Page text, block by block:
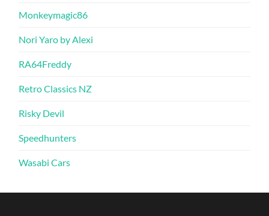
Monkeymagic86
Nori Yaro by Alexi
RA64Freddy
Retro Classics NZ
Risky Devil
Speedhunters
Wasabi Cars